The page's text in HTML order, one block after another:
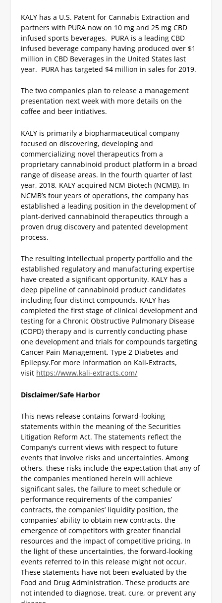
KALY has a U.S. Patent for Cannabis Extraction and
partners with PURA now on 10 mg and 25 mg CBD
infused sports beverages. PURA is a leading CBD
infused beverage company having produced over $1
million in CBD Beverages in the United States last
year. PURA has targeted $4 million in sales for 2019.
The two companies plan to release a management
presentation next week with more details on the
coffee and beer intiatives.
KALY is primarily a biopharmaceutical company
focused on discovering, developing and
commercializing novel therapeutics from a
proprietary cannabinoid product platform in a broad
range of disease areas. In the fourth quarter of last
year, 2018, KALY acquired NCM Biotech (NCMB). In
NCMB’s four years of operations, the company has
established a leading position in the development of
plant-derived cannabinoid therapeutics through a
proven drug discovery and patented development
process.
The resulting intellectual property portfolio and the
established regulatory and manufacturing expertise
have created a significant opportunity. KALY has a
deep pipeline of cannabinoid product candidates
including four distinct compounds. KALY has
completed the first stage of clinical development and
testing for a Chronic Obstructive Pulmonary Disease
(COPD) therapy and is currently conducting phase
one development and trials for compounds targeting
Cancer Pain Management, Type 2 Diabetes and
Epilepsy.For more information on Kali-Extracts,
visit https://www.kali-extracts.com/
Disclaimer/Safe Harbor
This news release contains forward-looking
statements within the meaning of the Securities
Litigation Reform Act. The statements reflect the
Company’s current views with respect to future
events that involve risks and uncertainties. Among
others, these risks include the expectation that any of
the companies mentioned herein will achieve
significant sales, the failure to meet schedule or
performance requirements of the companies’
contracts, the companies’ liquidity position, the
companies’ ability to obtain new contracts, the
emergence of competitors with greater financial
resources and the impact of competitive pricing. In
the light of these uncertainties, the forward-looking
events referred to in this release might not occur.
These statements have not been evaluated by the
Food and Drug Administration. These products are
not intended to diagnose, treat, cure, or prevent any